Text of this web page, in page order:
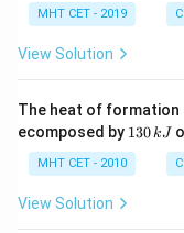
Step 2: Detailed
First, identify the
the parent ring as
to -OH is position 1.
Next, number the
locants to the
Numbering
ir
MHT CET - 2019
View Solution
The heat of formation
ecomposed by 1
\,
130kJ
MHT CET - 2010
View Solution